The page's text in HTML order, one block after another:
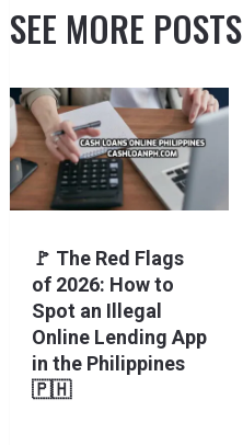
SEE MORE POSTS
🚩 The Red Flags
of 2026: How to
Spot an Illegal
Online Lending App
in the Philippines
🇵🇭